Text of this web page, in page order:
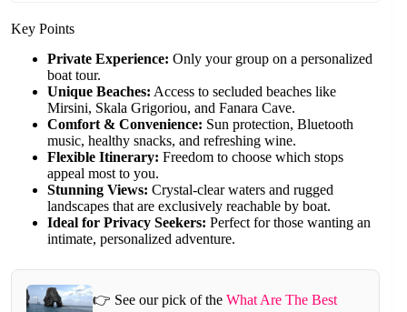
Key Points
Private Experience: Only your group on a personalized
boat tour.
Unique Beaches: Access to secluded beaches like
Mirsini, Skala Grigoriou, and Fanara Cave.
Comfort & Convenience: Sun protection, Bluetooth
music, healthy snacks, and refreshing wine.
Flexible Itinerary: Freedom to choose which stops
appeal most to you.
Stunning Views: Crystal-clear waters and rugged
landscapes that are exclusively reachable by boat.
Ideal for Privacy Seekers: Perfect for those wanting an
intimate, personalized adventure.
👉 See our pick of theWhat Are The Best